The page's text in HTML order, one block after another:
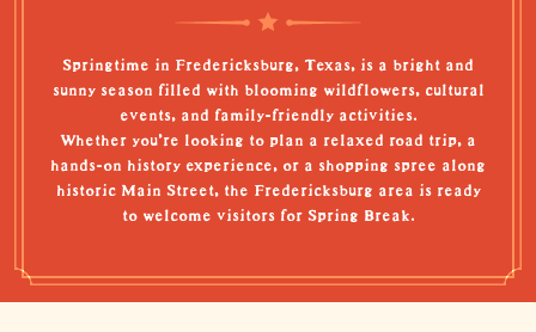
Springtime in Fredericksburg, Texas, is a bright and
sunny season filled with blooming wildflowers, cultural
events, and family-friendly activities.
Whether you're looking to plan a relaxed road trip, a
hands-on history experience, or a shopping spree along
historic Main Street, the Fredericksburg area is ready
to welcome visitors for Spring Break.